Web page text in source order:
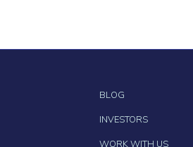
BLOG
INVESTORS
WORK WITH US